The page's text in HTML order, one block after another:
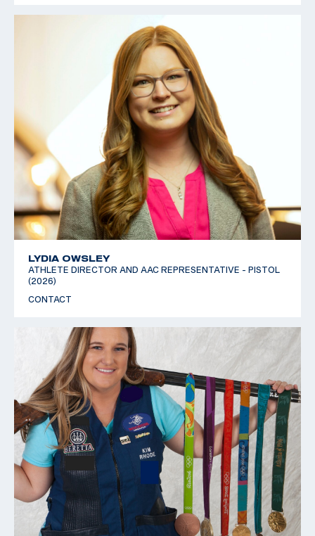
LYDIA OWSLEY
ATHLETE DIRECTOR AND AAC REPRESENTATIVE - PISTOL
(2026)
CONTACT